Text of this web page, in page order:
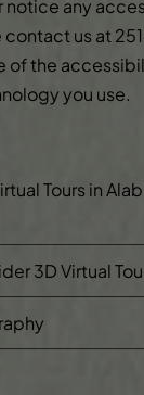
notice any
us at
of the
you use.
Tours in
3D Virtual